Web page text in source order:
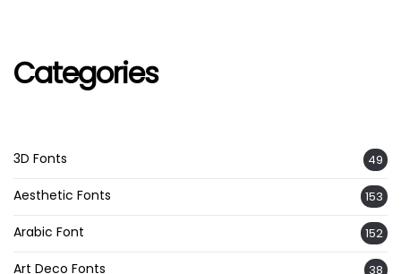
Categories
3D Fonts 49
Aesthetic Fonts 153
Arabic Font 152
Art Deco Fonts 38